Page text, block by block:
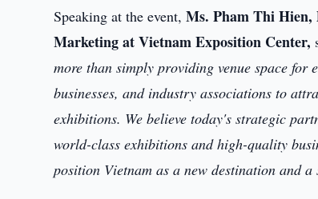
Speaking at the event,Ms. Pham Thi Hien,
Marketing at Vietnam Exposition Center,
more than simply providing venue space for
businesses, and industry associations to
exhibitions. We believe today's strategic
world-class exhibitions and high-quality
position Vietnam as a new destination and